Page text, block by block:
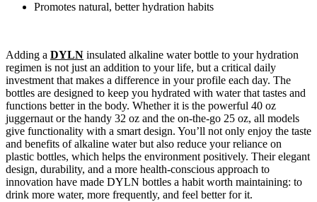
Promotes natural, better hydration habits
Adding a DYLN insulated alkaline water bottle to your hydration
regimen is not just an addition to your life, but a critical daily
investment that makes a difference in your profile each day. The
bottles are designed to keep you hydrated with water that tastes and
functions better in the body. Whether it is the powerful 40 oz
juggernaut or the handy 32 oz and the on-the-go 25 oz, all models
give functionality with a smart design. You’ll not only enjoy the taste
and benefits of alkaline water but also reduce your reliance on
plastic bottles, which helps the environment positively. Their elegant
design, durability, and a more health-conscious approach to
innovation have made DYLN bottles a habit worth maintaining: to
drink more water, more frequently, and feel better for it.